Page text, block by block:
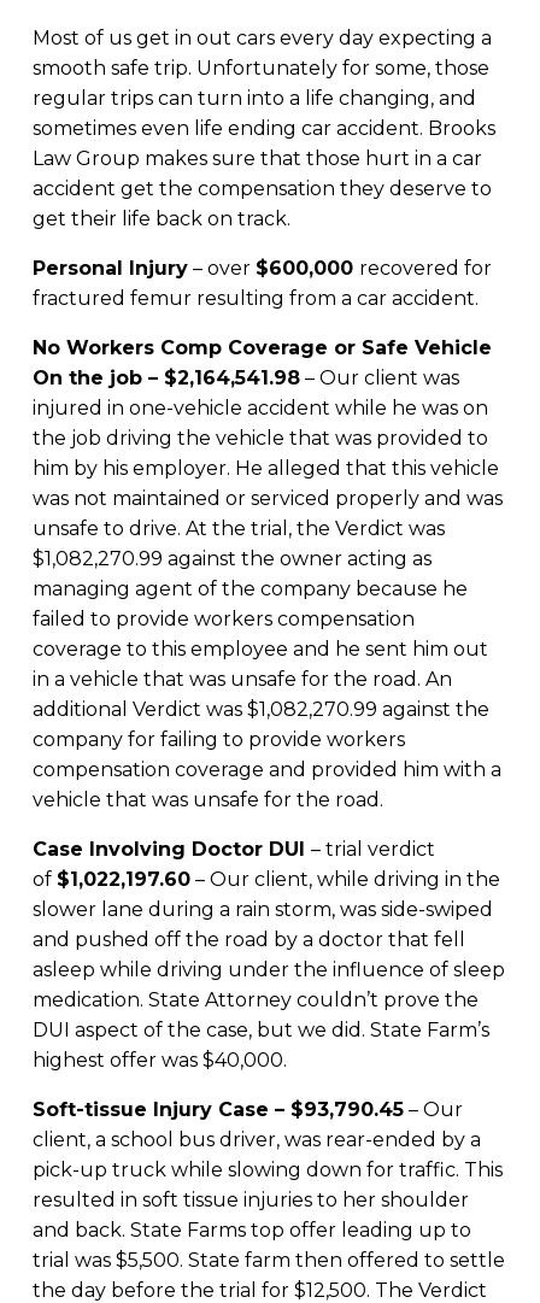
Most of us get in out cars every day expecting a
smooth safe trip. Unfortunately for some, those
regular trips can turn into a life changing, and
sometimes even life ending car accident. Brooks
Law Group makes sure that those hurt in a car
accident get the compensation they deserve to
get their life back on track.
Personal Injury – over $600,000 recovered for
fractured femur resulting from a car accident.
No Workers Comp Coverage or Safe Vehicle
On the job – $2,164,541.98 – Our client was
injured in one-vehicle accident while he was on
the job driving the vehicle that was provided to
him by his employer. He alleged that this vehicle
was not maintained or serviced properly and was
unsafe to drive. At the trial, the Verdict was
$1,082,270.99 against the owner acting as
managing agent of the company because he
failed to provide workers compensation
coverage to this employee and he sent him out
in a vehicle that was unsafe for the road. An
additional Verdict was $1,082,270.99 against the
company for failing to provide workers
compensation coverage and provided him with a
vehicle that was unsafe for the road.
Case Involving Doctor DUI – trial verdict
of $1,022,197.60 – Our client, while driving in the
slower lane during a rain storm, was side-swiped
and pushed off the road by a doctor that fell
asleep while driving under the influence of sleep
medication. State Attorney couldn’t prove the
DUI aspect of the case, but we did. State Farm’s
highest offer was $40,000.
Soft-tissue Injury Case – $93,790.45 – Our
client, a school bus driver, was rear-ended by a
pick-up truck while slowing down for traffic. This
resulted in soft tissue injuries to her shoulder
and back. State Farms top offer leading up to
trial was $5,500. State farm then offered to settle
the day before the trial for $12,500. The Verdict